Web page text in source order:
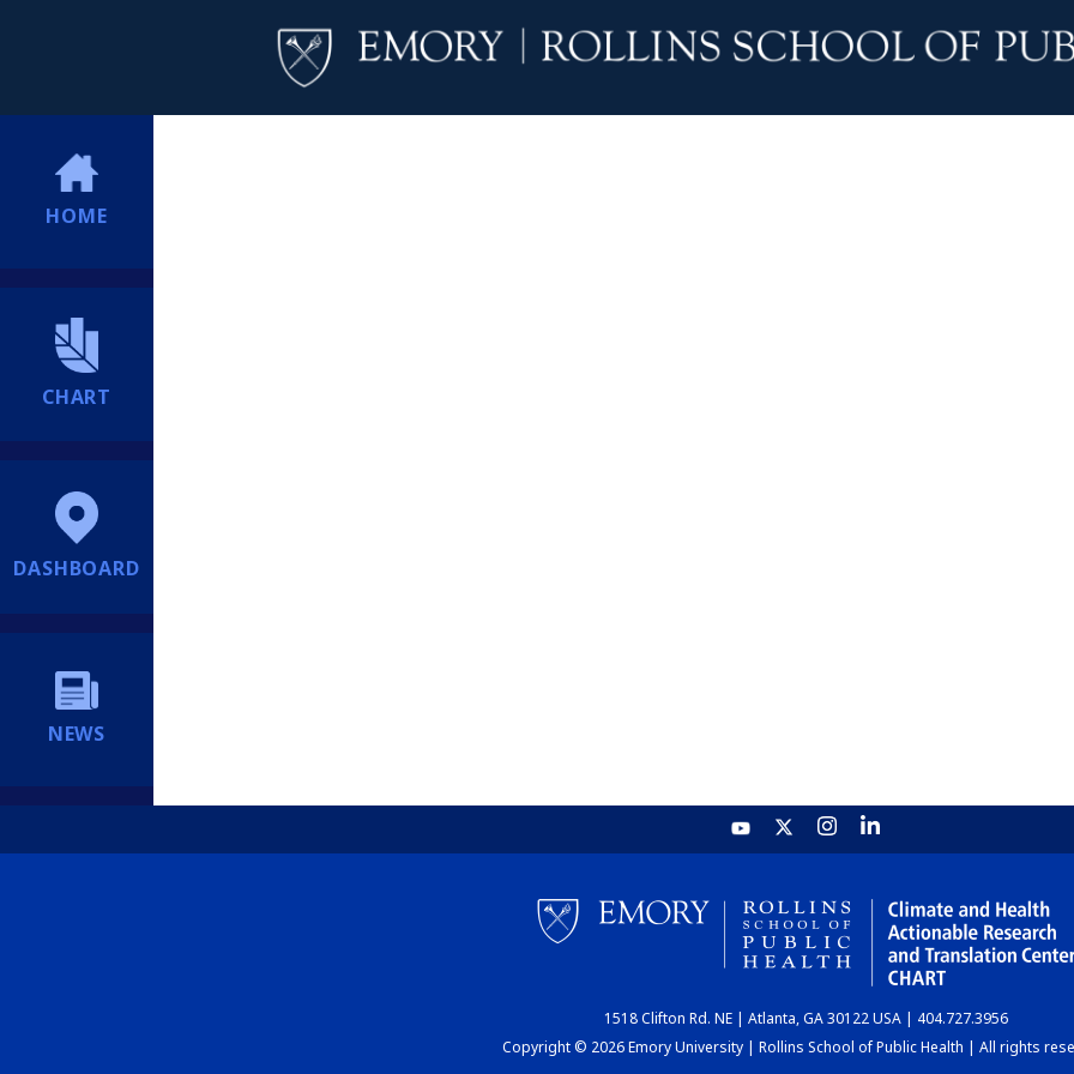
HOME
CHART
DASHBOARD
NEWS
1518 Clifton Rd. NE | Atlanta, GA 30122 USA | 404.727.3956
Copyright © 2026 Emory University | Rollins School of Public Health | All rights